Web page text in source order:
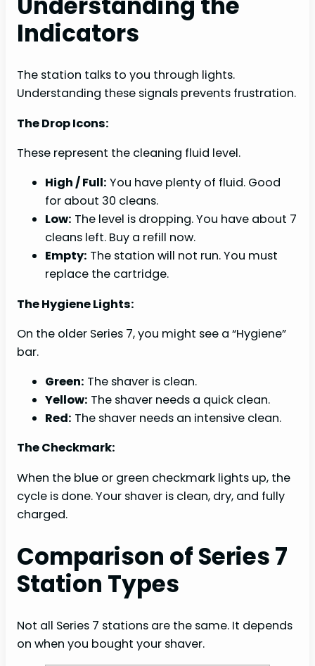
Indicators
The station talks to you through lights.
Understanding these signals prevents frustration.
The Drop Icons:
These represent the cleaning fluid level.
High / Full: You have plenty of fluid. Good
for about 30 cleans.
Low: The level is dropping. You have about 7
cleans left. Buy a refill now.
Empty: The station will not run. You must
replace the cartridge.
The Hygiene Lights:
On the older Series 7, you might see a “Hygiene”
bar.
Green: The shaver is clean.
Yellow: The shaver needs a quick clean.
Red: The shaver needs an intensive clean.
The Checkmark:
When the blue or green checkmark lights up, the
cycle is done. Your shaver is clean, dry, and fully
charged.
Comparison of Series 7
Station Types
Not all Series 7 stations are the same. It depends
on when you bought your shaver.